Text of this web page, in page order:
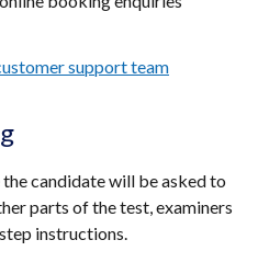
support team
candidate will be asked to
parts of the test, examiners
instructions.